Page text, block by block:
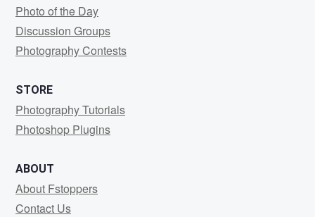
Photo of the Day
Discussion Groups
Photography Contests
STORE
Photography Tutorials
Photoshop Plugins
ABOUT
About Fstoppers
Contact Us